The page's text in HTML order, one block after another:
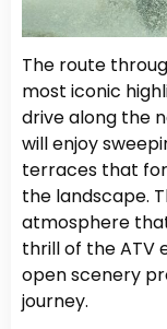
The route
most iconic
drive along the
will enjoy
terraces that
the landscape.
atmosphere
thrill of the ATV
open scenery
journey.